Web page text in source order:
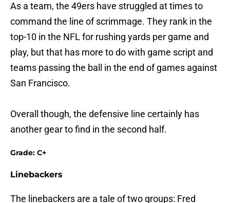
As a team, the 49ers have struggled at times to
command the line of scrimmage. They rank in the
top-10 in the NFL for rushing yards per game and
play, but that has more to do with game script and
teams passing the ball in the end of games against
San Francisco.
Overall though, the defensive line certainly has
another gear to find in the second half.
Grade: C+
Linebackers
The linebackers are a tale of two groups: Fred